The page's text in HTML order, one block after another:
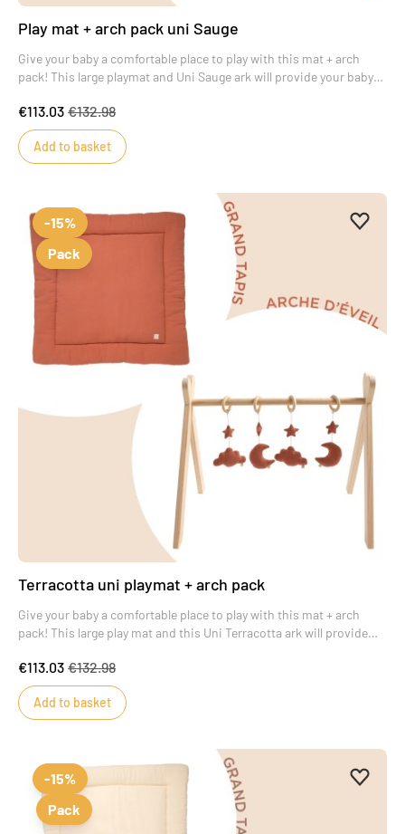
Play mat + arch pack uni Sauge
Give your baby a comfortable place to play with this mat + arch
pack! This large playmat and Uni Sauge ark will provide your baby
€113.03 €132.98
Add to basket
Add to
-15%
Pack
Terracotta uni playmat + arch pack
Give your baby a comfortable place to play with this mat + arch
pack! This large play mat and this Uni Terracotta ark will provide
€113.03 €132.98
Add to basket
Add to
-15%
Pack